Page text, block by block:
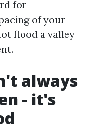
for
of your
flood a valley
always
- it's